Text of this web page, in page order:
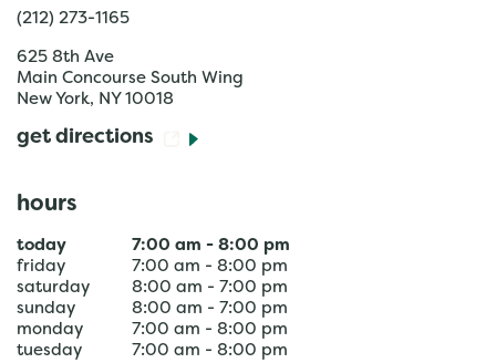
(212) 273-1165
625 8th Ave
Main Concourse South Wing
New York, NY 10018
get directions
hours
today 7:00 am - 8:00 pm
friday
7:00 am - 8:00 pm
saturday
8:00 am - 7:00 pm
sunday
8:00 am - 7:00 pm
monday
7:00 am - 8:00 pm
tuesday
7:00 am - 8:00 pm